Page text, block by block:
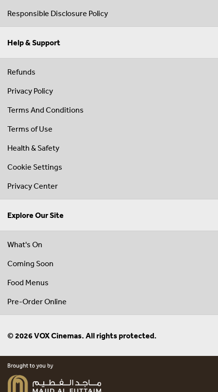
Responsible Disclosure Policy
Help & Support
Refunds
Privacy Policy
Terms And Conditions
Terms of Use
Health & Safety
Cookie Settings
Privacy Center
Explore Our Site
What's On
Coming Soon
Food Menus
Pre-Order Online
© 2026 VOX Cinemas. All rights protected.